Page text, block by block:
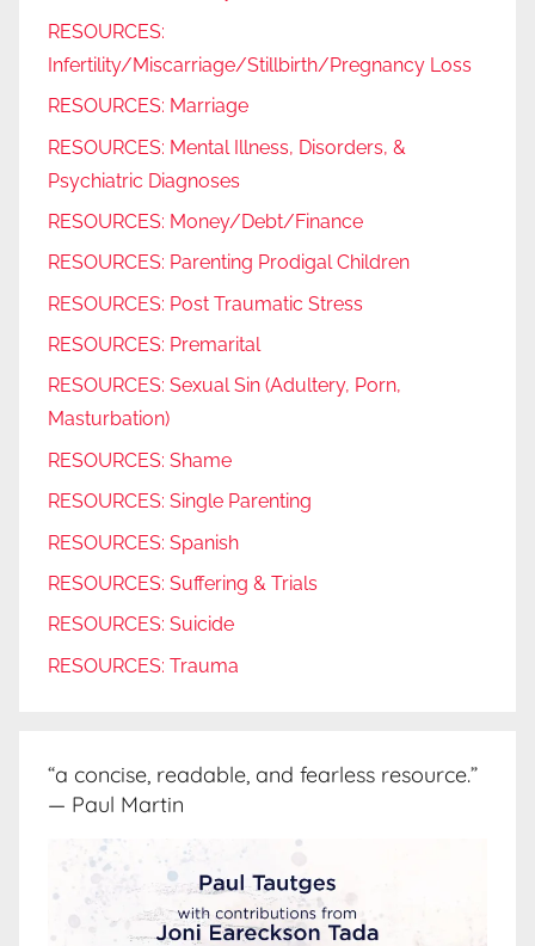
RESOURCES:
Infertility/Miscarriage/Stillbirth/Pregnancy Loss
RESOURCES: Marriage
RESOURCES: Mental Illness, Disorders, &
Psychiatric Diagnoses
RESOURCES: Money/Debt/Finance
RESOURCES: Parenting Prodigal Children
RESOURCES: Post Traumatic Stress
RESOURCES: Premarital
RESOURCES: Sexual Sin (Adultery, Porn,
Masturbation)
RESOURCES: Shame
RESOURCES: Single Parenting
RESOURCES: Spanish
RESOURCES: Suffering & Trials
RESOURCES: Suicide
RESOURCES: Trauma
“a concise, readable, and fearless resource.”
— Paul Martin